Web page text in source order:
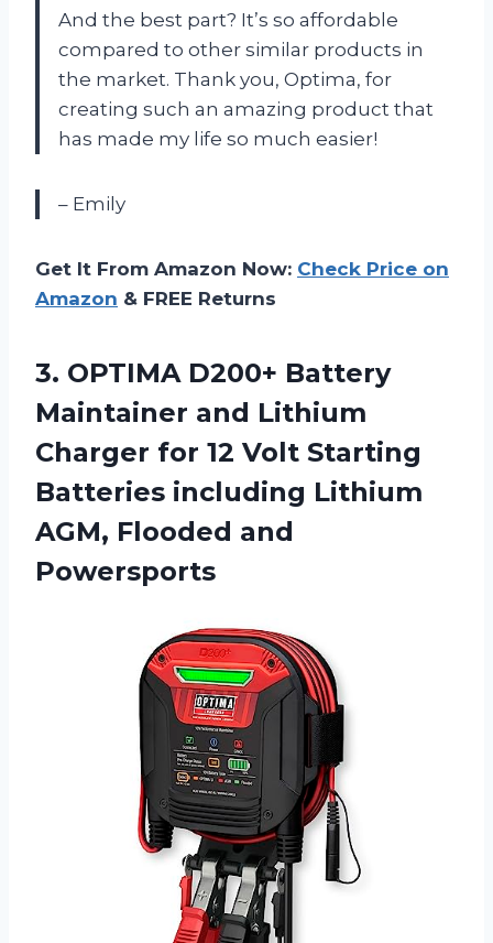
And the best part? It’s so affordable
compared to other similar products in
the market. Thank you, Optima, for
creating such an amazing product that
has made my life so much easier!
– Emily
Get It From Amazon Now: Check Price on
Amazon & FREE Returns
3. OPTIMA D200+ Battery
Maintainer and Lithium
Charger for 12 Volt Starting
Batteries including Lithium
AGM, Flooded and
Powersports